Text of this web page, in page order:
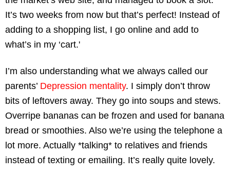
It’s two weeks from now but that’s perfect! Instead of
adding to a shopping list, I go online and add to
what’s in my ‘cart.'
I’m also understanding what we always called our
parents’ Depression mentality. I simply don’t throw
bits of leftovers away. They go into soups and stews.
Overripe bananas can be frozen and used for banana
bread or smoothies. Also we’re using the telephone a
lot more. Actually *talking* to relatives and friends
instead of texting or emailing. It’s really quite lovely.